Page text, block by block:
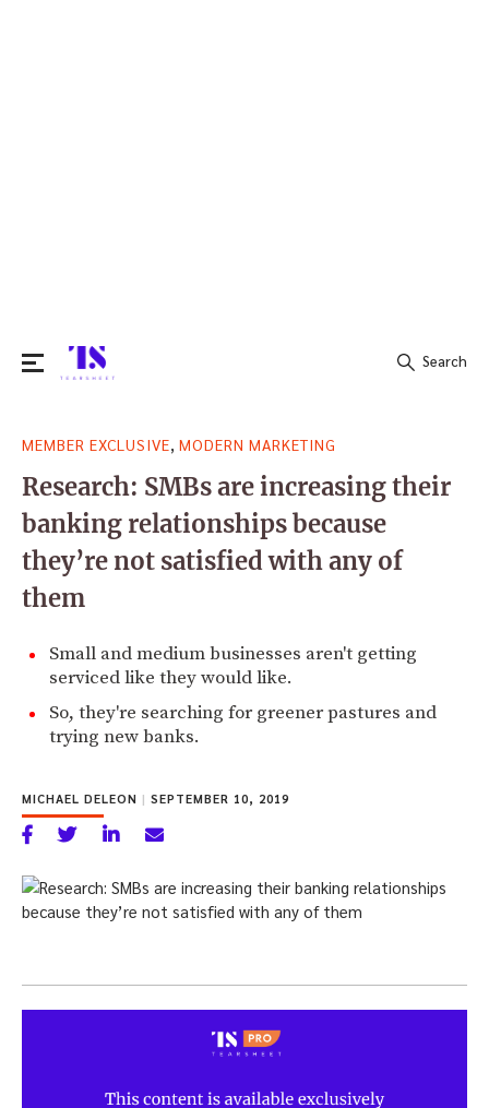
for:
Search
MEMBER EXCLUSIVE MODERN MARKETING
Research: SMBs are increasing their
banking relationships because
they’re not satisfied with any of
them
Small and medium businesses aren't getting
serviced like they would like.
So, they're searching for greener pastures and
trying new banks.
MICHAEL DELEON | SEPTEMBER 10, 2019